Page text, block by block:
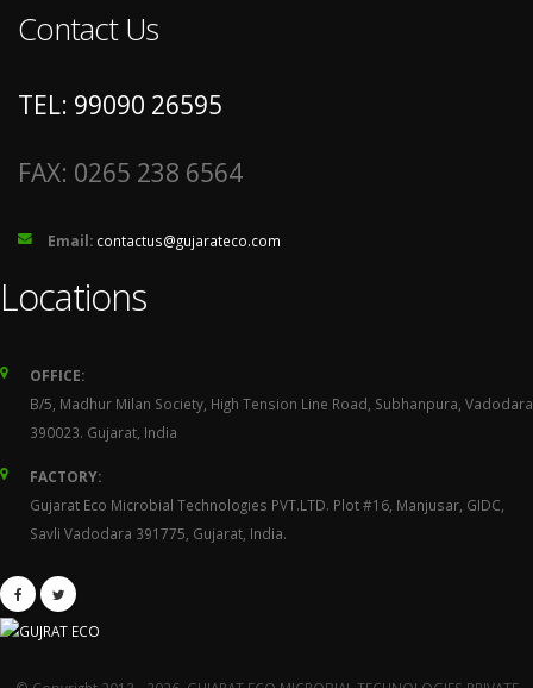
Contact Us
TEL: 99090 26595
FAX: 0265 238 6564
Email: contactus@gujarateco.com
Locations
OFFICE:
B/5, Madhur Milan Society, High Tension Line Road, Subhanpura, Vadodara
390023. Gujarat, India
FACTORY:
Gujarat Eco Microbial Technologies PVT.LTD. Plot #16, Manjusar, GIDC,
Savli Vadodara 391775, Gujarat, India.